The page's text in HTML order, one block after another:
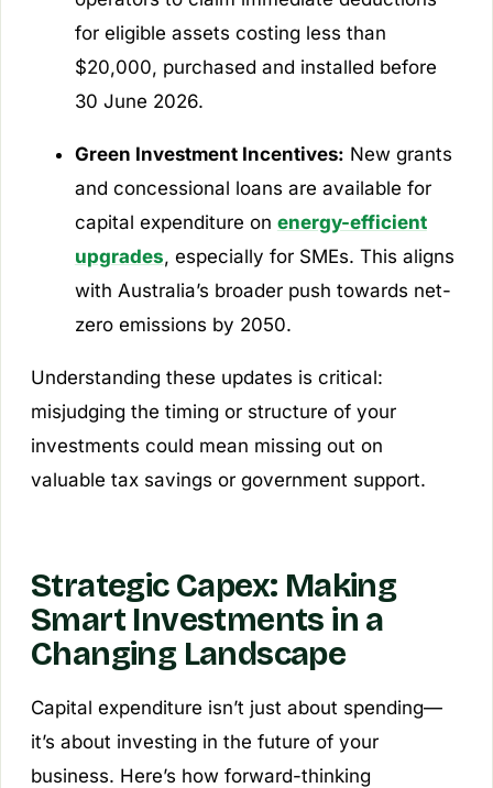
for eligible assets costing less than
$20,000, purchased and installed before
30 June 2026.
Green Investment Incentives: New grants
and concessional loans are available for
capital expenditure on energy-efficient
upgrades, especially for SMEs. This aligns
with Australia’s broader push towards net-
zero emissions by 2050.
Understanding these updates is critical:
misjudging the timing or structure of your
investments could mean missing out on
valuable tax savings or government support.
Strategic Capex: Making
Smart Investments in a
Changing Landscape
Capital expenditure isn’t just about spending—
it’s about investing in the future of your
business. Here’s how forward-thinking